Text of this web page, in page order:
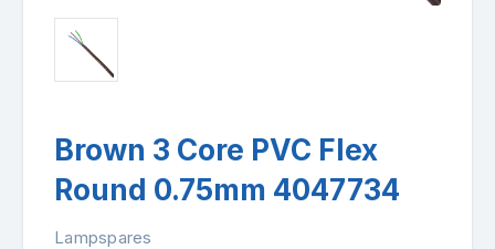
Brown 3 Core PVC Flex
Round 0.75mm 4047734
Lampspares